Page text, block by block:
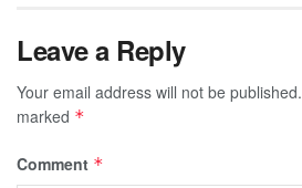
Leave a Reply
Your email address will not be published.
marked *
Comment *